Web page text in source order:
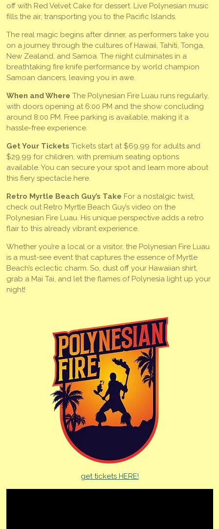
off with Red Velvet Cake for dessert. Live Polynesian music
fills the air, transporting you to the Pacific Islands.
The real magic begins after dinner, as performers take you
on a journey through the cultures of Hawaii, Tahiti, Tonga,
New Zealand, and Samoa. The night culminates in a
breathtaking fire knife performance by world champion
Samoan dancers, leaving you in awe.
When and Where The Polynesian Fire Luau runs regularly,
with doors opening at 6:00 PM and the show concluding
around 8:00 PM. Free parking is available, making it a
hassle-free experience.
Get Your Tickets Tickets start at $69.99 for adults and
$29.99 for children, with premium seating options
available. You can secure your spot and learn more about
this fiery spectacle here.
Retro Myrtle Beach Guy’s Take For a nostalgic twist,
check out Retro Myrtle Beach Guy’s video on the
Polynesian Fire Luau. His unique perspective adds a retro
flair to this already vibrant experience.
Whether you’re a local or a visitor, the Polynesian Fire Luau
is a must-see event that captures the essence of Myrtle
Beach’s eclectic charm. So, dust off your Hawaiian shirt,
grab a Mai Tai, and let the flames of Polynesia light up your
night!
get tickets HERE!